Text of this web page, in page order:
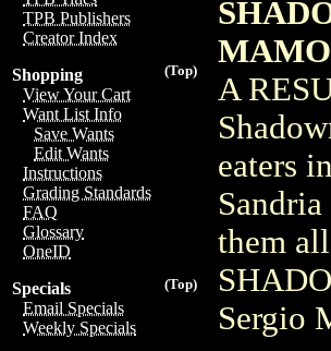
TPB Publishers
Creator Index
(Top)
Shopping
View Your Cart
Want List Info
Save Wants
Edit Wants
Instructions
Grading Standards
FAQ
Glossary
OneID
(Top)
Specials
Email Specials
Weekly Specials
A
eaters
them
Sergio